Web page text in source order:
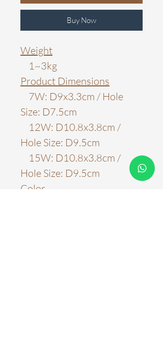
Buy Now
Weight
1~3kg
Product Dimensions
7W: D9x3.3cm / Hole
Size: D7.5cm
12W: D10.8x3.8cm /
Hole Size: D9.5cm
15W: D10.8x3.8cm /
Hole Size: D9.5cm
Color